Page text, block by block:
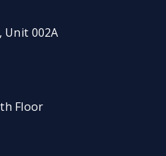
Unit 002A
Floor